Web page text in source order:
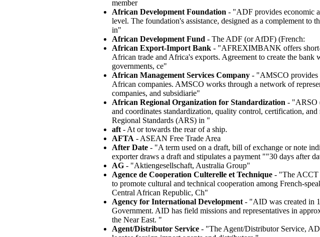
member
African Development Foundation - "ADF provides economic
level. The foundation's assistance, designed as a complement
in"
African Development Fund - The ADF (or AfDF) (French:
African Export-Import Bank- "AFREXIMBANK offers short-
African trade and Africa's exports. Agreement to create the
governments, ce"
African Management Services Company- "AMSCO provides
African companies. AMSCO works through a network of
companies, and subsidiarie"
African Regional Organization for Standardization - "ARSO
and coordinates standardization, quality control, certification,
Regional Standards (ARS) in "
aft- At or towards the rear of a ship.
AFTA - ASEAN Free Trade Area
After Date- "A term used on a draft, bill of exchange or note
exporter draws a draft and stipulates a payment ""30 days after
AG- "Aktiengesellschaft, Australia Group"
Agence de Cooperation Culterelle et Technique- "The ACCT
to promote cultural and technical cooperation among French-
Central African Republic, Ch"
Agency for International Development- "AID was created in
Government. AID has field missions and representatives in
the Near East. "
Agent/Distributor Service- "The Agent/Distributor Service,